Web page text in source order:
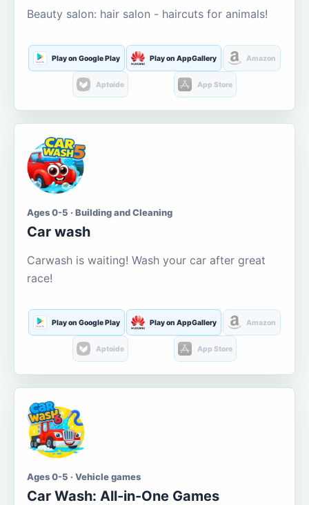
Beauty salon: hair salon - haircuts for animals!
Play on Google Play Play on AppGallery Amazon
Aptoide App Store
Ages 0-5 · Building and Cleaning
Car wash
Carwash is waiting! Wash your car after great
race!
Play on Google Play Play on AppGallery Amazon
Aptoide App Store
Ages 0-5 · Vehicle games
Car Wash: All-in-One Games